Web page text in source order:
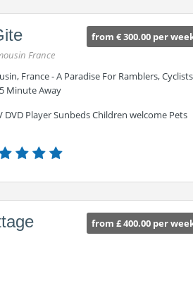
from € 300.00 per
France
France - A Paradise For Ramblers, Cyclists
Minute Away
DVD Player Sunbeds Children welcome Pets
from £ 400.00 per